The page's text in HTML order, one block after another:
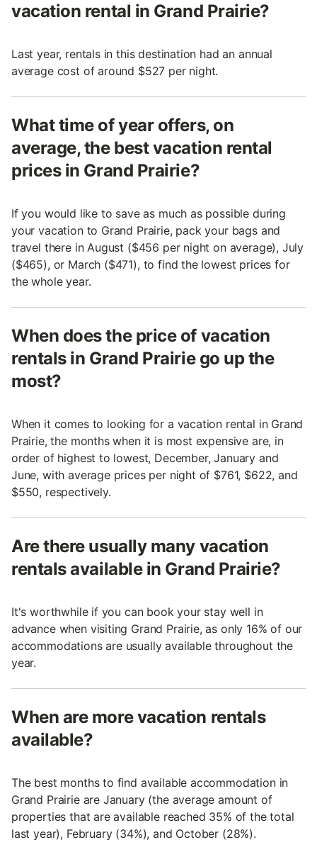
vacation rental in Grand Prairie?
Last year, rentals in this destination had an annual
average cost of around $527 per night.
What time of year offers, on
average, the best vacation rental
prices in Grand Prairie?
If you would like to save as much as possible during
your vacation to Grand Prairie, pack your bags and
travel there in August ($456 per night on average), July
($465), or March ($471), to find the lowest prices for
the whole year.
When does the price of vacation
rentals in Grand Prairie go up the
most?
When it comes to looking for a vacation rental in Grand
Prairie, the months when it is most expensive are, in
order of highest to lowest, December, January and
June, with average prices per night of $761, $622, and
$550, respectively.
Are there usually many vacation
rentals available in Grand Prairie?
It's worthwhile if you can book your stay well in
advance when visiting Grand Prairie, as only 16% of our
accommodations are usually available throughout the
year.
When are more vacation rentals
available?
The best months to find available accommodation in
Grand Prairie are January (the average amount of
properties that are available reached 35% of the total
last year), February (34%), and October (28%).